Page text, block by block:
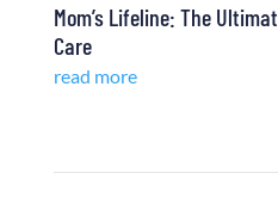
Mom’s Lifeline: The
Care
read more